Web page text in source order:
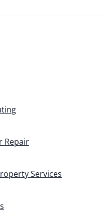
Repair
Services